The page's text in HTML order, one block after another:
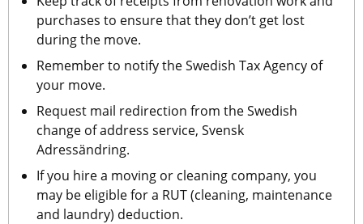
purchases to ensure that they don’t get lost
during the move.
Remember to notify the Swedish Tax Agency of
your move.
Request mail redirection from the Swedish
change of address service, Svensk
Adressändring.
If you hire a moving or cleaning company, you
may be eligible for a RUT (cleaning, maintenance
and laundry) deduction.